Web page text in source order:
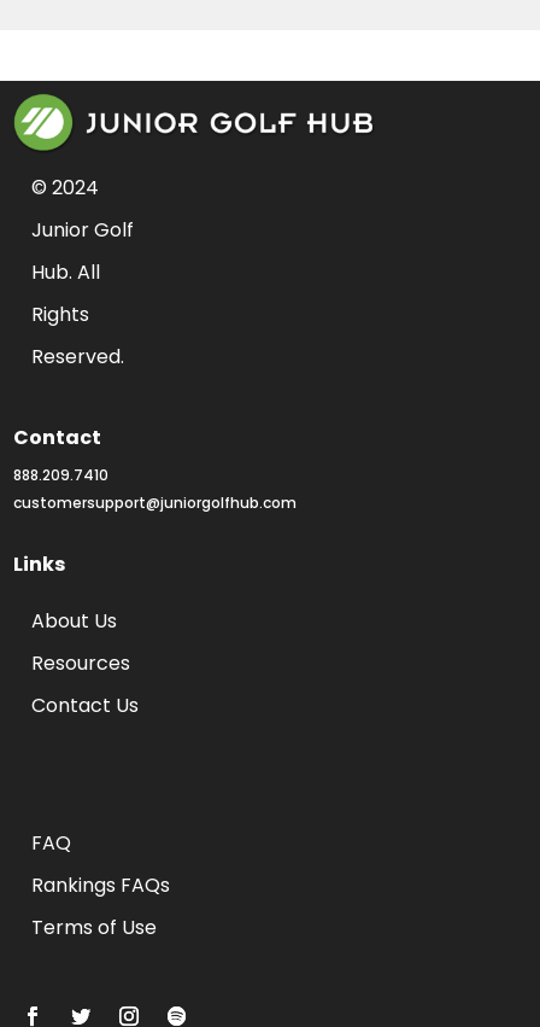
© 2024
Junior Golf
Hub. All
Rights
Reserved.
Contact
888.209.7410
customersupport@juniorgolfhub.com
Links
About Us
Resources
Contact Us
FAQ
Rankings FAQs
Terms of Use